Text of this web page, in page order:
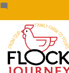
content
Skip
to
content